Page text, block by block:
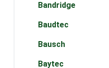
Bandridge
Baudtec
Bausch
Baytec